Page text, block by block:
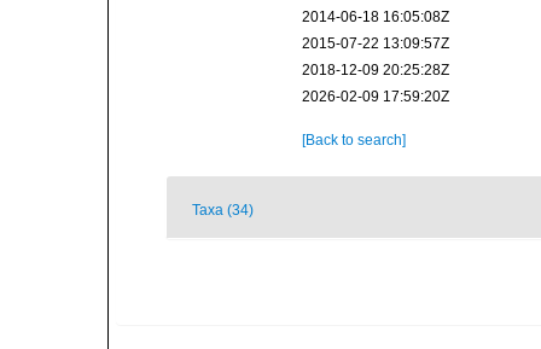
2014-06-18 16:05:08Z
2015-07-22 13:09:57Z
2018-12-09 20:25:28Z
2026-02-09 17:59:20Z
[Back to search]
Taxa (34)